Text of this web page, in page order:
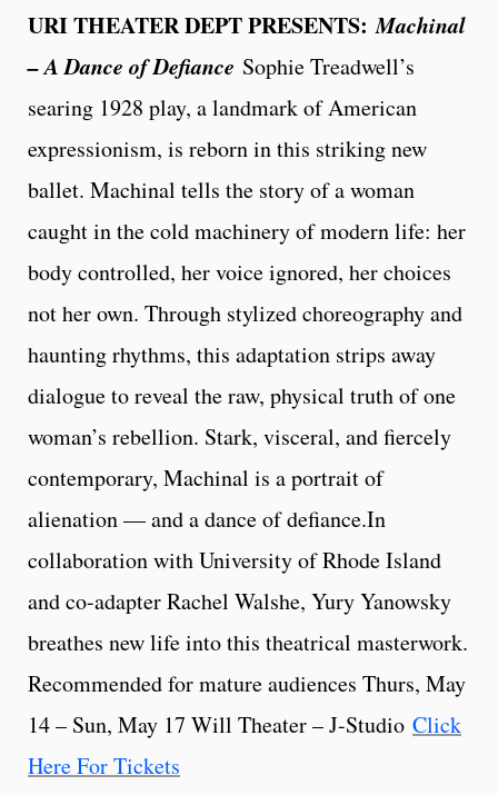
URI THEATER DEPT PRESENTS: Machinal
– A Dance of Defiance Sophie Treadwell’s
searing 1928 play, a landmark of American
expressionism, is reborn in this striking new
ballet. Machinal tells the story of a woman
caught in the cold machinery of modern life: her
body controlled, her voice ignored, her choices
not her own. Through stylized choreography and
haunting rhythms, this adaptation strips away
dialogue to reveal the raw, physical truth of one
woman’s rebellion. Stark, visceral, and fiercely
contemporary, Machinal is a portrait of
alienation — and a dance of defiance.In
collaboration with University of Rhode Island
and co-adapter Rachel Walshe, Yury Yanowsky
breathes new life into this theatrical masterwork.
Recommended for mature audiences Thurs, May
14 – Sun, May 17 Will Theater – J-Studio Click
Here For Tickets